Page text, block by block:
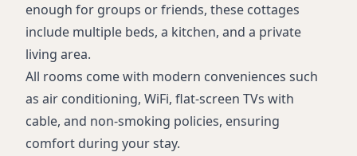
enough for groups or friends, these cottages
include multiple beds, a kitchen, and a private
living area.
All rooms come with modern conveniences such
as air conditioning, WiFi, flat-screen TVs with
cable, and non-smoking policies, ensuring
comfort during your stay.